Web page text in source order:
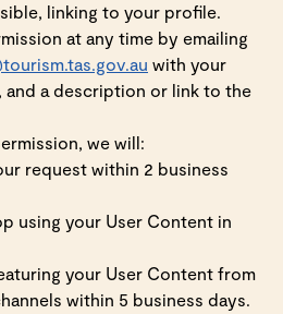
linking to your profile.
at any time by emailing
with your
and a description or link to the
we will:
request within 2 business
using your User Content in
your User Content from
within 5 business days.